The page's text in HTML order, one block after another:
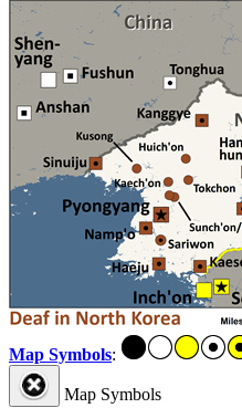
Map Symbols:
Map Symbols